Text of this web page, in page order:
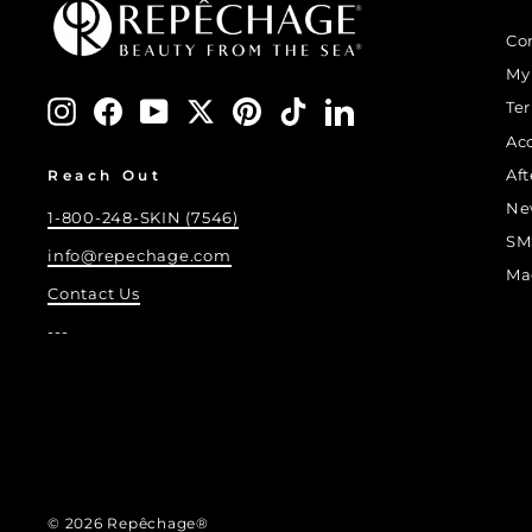
InstagramFacebook
YouTubeTwitterPinterest
TikTokLinkedIn
Reach Out
1-800-248-SKIN (7546)
info@repechage.com
Contact Us
---
© 2026 Repêchage®